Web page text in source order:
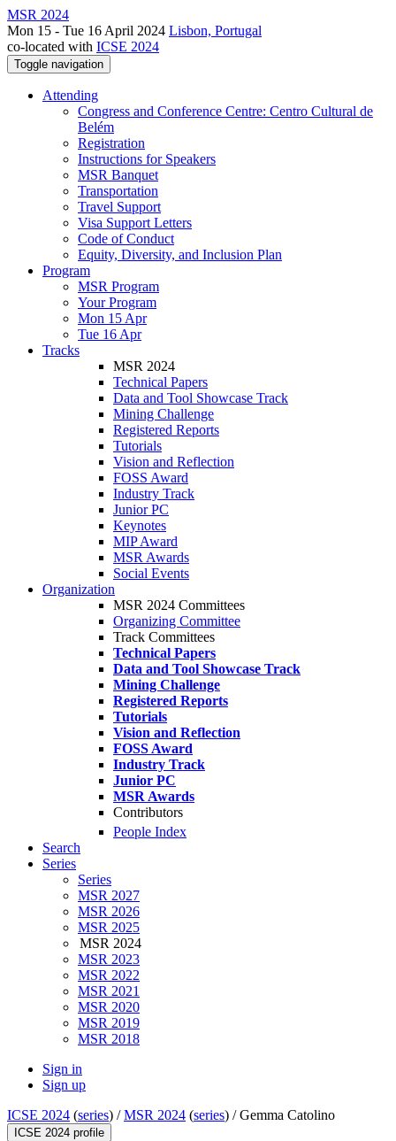
MSR 2024
Mon 15 - Tue 16 April 2024 Lisbon, Portugal
co-located with ICSE 2024
Toggle navigation
Attending
Congress and Conference Centre: Centro Cultural de
Belém
Registration
Instructions for Speakers
MSR Banquet
Transportation
Travel Support
Visa Support Letters
Code of Conduct
Equity, Diversity, and Inclusion Plan
Program
MSR Program
Your Program
Mon 15 Apr
Tue 16 Apr
Tracks
MSR 2024
Technical Papers
Data and Tool Showcase Track
Mining Challenge
Registered Reports
Tutorials
Vision and Reflection
FOSS Award
Industry Track
Junior PC
Keynotes
MIP Award
MSR Awards
Social Events
Organization
MSR 2024 Committees
Organizing Committee
Track Committees
Technical Papers
Data and Tool Showcase Track
Mining Challenge
Registered Reports
Tutorials
Vision and Reflection
FOSS Award
Industry Track
Junior PC
MSR Awards
Contributors
People Index
Search
Series
Series
MSR 2027
MSR 2026
MSR 2025
MSR 2024
MSR 2023
MSR 2022
MSR 2021
MSR 2020
MSR 2019
MSR 2018
Sign in
Sign up
ICSE 2024 (series) /MSR 2024 (series) /Gemma Catolino
ICSE 2024 profile